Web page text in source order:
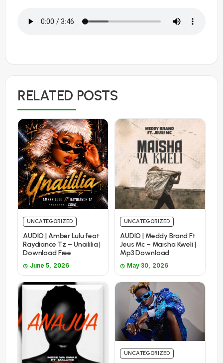
RELATED POSTS
UNCATEGORIZED
AUDIO | Amber Lulu feat
Raydiance Tz – Unaililia |
Download Free
June 5, 2026
UNCATEGORIZED
AUDIO | Meddy Brand Ft
Jeus Mc – Maisha Kweli |
Mp3 Download
May 30, 2026
UNCATEGORIZED